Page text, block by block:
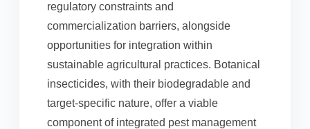
regulatory constraints and
commercialization barriers, alongside
opportunities for integration within
sustainable agricultural practices. Botanical
insecticides, with their biodegradable and
target-specific nature, offer a viable
component of integrated pest management